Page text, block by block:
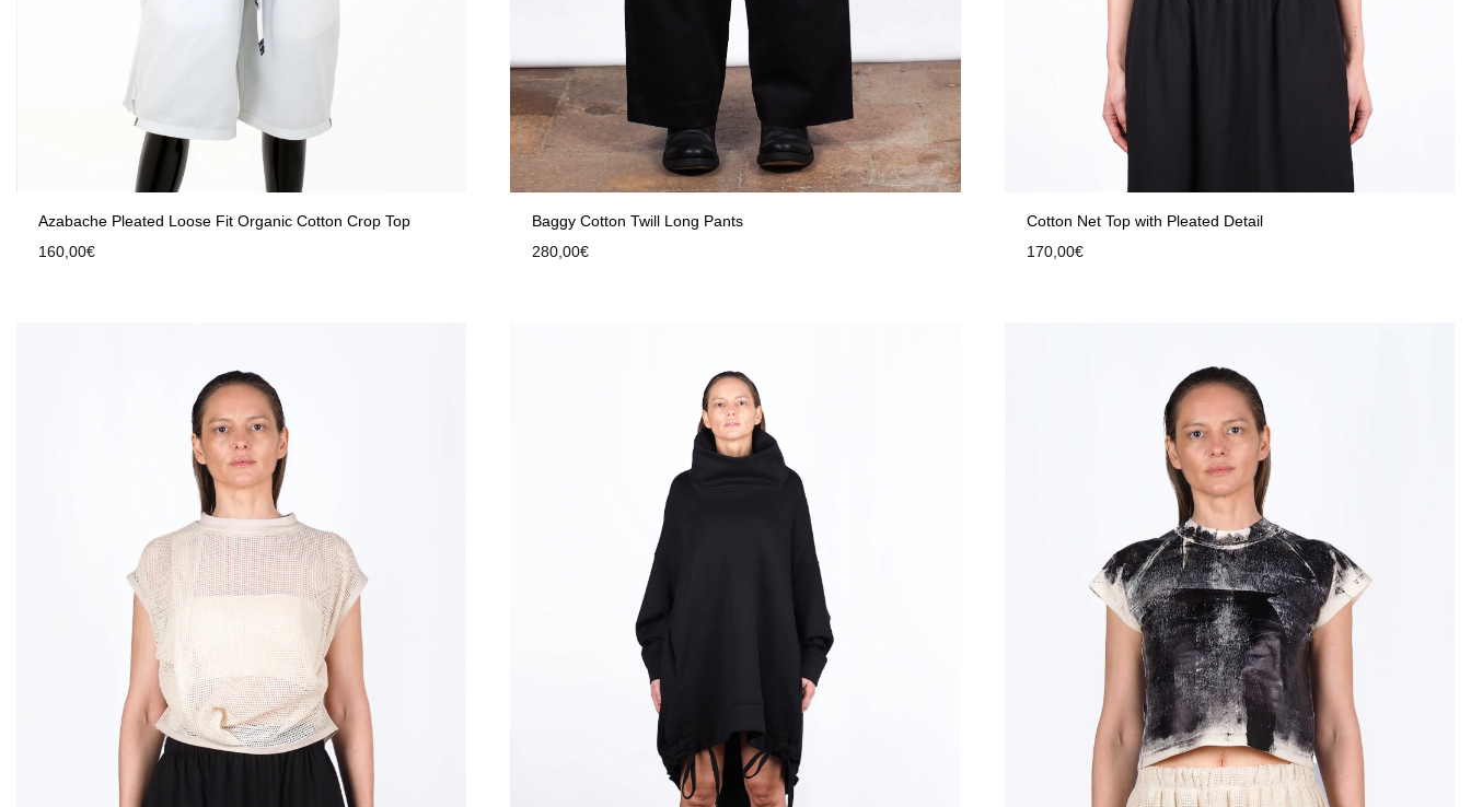
Azabache Pleated Loose Fit Organic Cotton Crop Top
160,00€
Baggy Cotton Twill Long Pants
280,00€
Cotton Net Top with Pleated Detail
170,00€